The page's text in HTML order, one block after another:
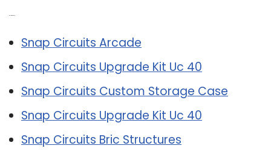
Snap Circuits Arcade
Snap Circuits Upgrade Kit Uc 40
Snap Circuits Custom Storage Case
Snap Circuits Upgrade Kit Uc 40
Snap Circuits Bric Structures